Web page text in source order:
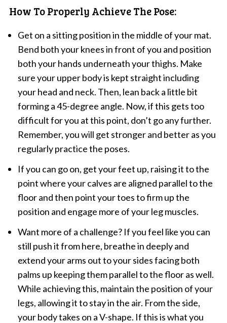
How To Properly Achieve The Pose:
Get on a sitting position in the middle of your mat.
Bend both your knees in front of you and position
both your hands underneath your thighs. Make
sure your upper body is kept straight including
your head and neck. Then, lean back a little bit
forming a 45-degree angle. Now, if this gets too
difficult for you at this point, don’t go any further.
Remember, you will get stronger and better as you
regularly practice the poses.
If you can go on, get your feet up, raising it to the
point where your calves are aligned parallel to the
floor and then point your toes to firm up the
position and engage more of your leg muscles.
Want more of a challenge? If you feel like you can
still push it from here, breathe in deeply and
extend your arms out to your sides facing both
palms up keeping them parallel to the floor as well.
While achieving this, maintain the position of your
legs, allowing it to stay in the air. From the side,
your body takes on a V-shape. If this is what you